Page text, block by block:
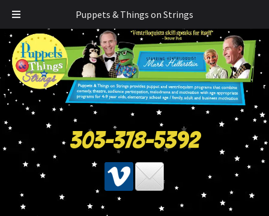
Puppets & Things on Strings
303-378-5392